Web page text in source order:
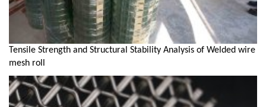
Tensile Strength and Structural Stability Analysis of Welded wire
mesh roll